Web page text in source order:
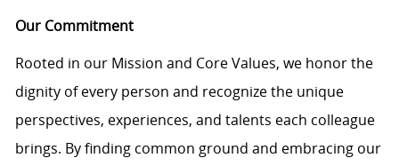
Our Commitment
Rooted in our Mission and Core Values, we honor the
dignity of every person and recognize the unique
perspectives, experiences, and talents each colleague
brings. By finding common ground and embracing our